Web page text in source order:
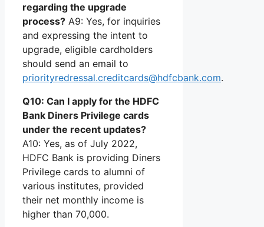
regarding the upgrade
process? A9: Yes, for inquiries
and expressing the intent to
upgrade, eligible cardholders
should send an email to
priorityredressal.creditcards@hdfcbank.com.
Q10: Can I apply for the HDFC
Bank Diners Privilege cards
under the recent updates?
A10: Yes, as of July 2022,
HDFC Bank is providing Diners
Privilege cards to alumni of
various institutes, provided
their net monthly income is
higher than 70,000.